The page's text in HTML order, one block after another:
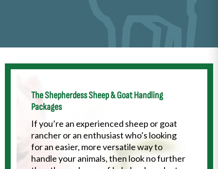
The Shepherdess Sheep & Goat Handling
Packages
If you’re an experienced sheep or goat
rancher or an enthusiast who’s looking
for an easier, more versatile way to
handle your animals, then look no further